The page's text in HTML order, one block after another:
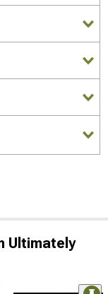
Ultimately